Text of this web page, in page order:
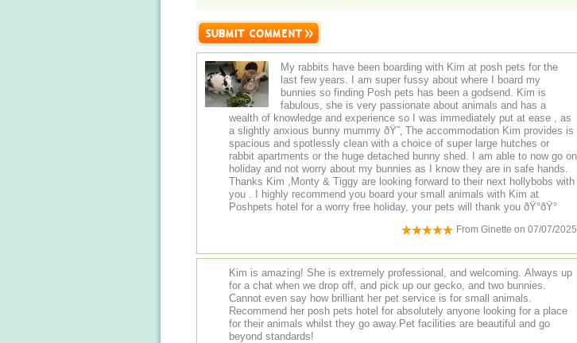
My rabbits have been boarding with Kim at posh pets for the
last few years. I am super fussy about where I board my
bunnies so finding Posh pets has been a godsend. Kim is
fabulous, she is very passionate about animals and has a
wealth of knowledge and experience so I was immediately put at ease , as
a slightly anxious bunny mummy ðŸ˜‚ The accommodation Kim provides is
spacious and spotlessly clean with a choice of super large hutches or
rabbit apartments or the huge detached bunny shed. I am able to now go on
holiday and not worry about my bunnies as I know they are in safe hands.
Thanks Kim ,Monty & Tiggy are looking forward to their next hollybobs with
you . I highly recommend you board your small animals with Kim at
Poshpets hotel for a worry free holiday, your pets will thank you ðŸ°ðŸ°
From Ginette on 07/07/2025
Kim is amazing! She is extremely professional, and welcoming. Always up
for a chat when we drop off, and pick up our gecko, and two bunnies.
Cannot even say how brilliant her pet service is for small animals.
Recommend her posh pets hotel for absolutely anyone looking for a place
for their animals whilst they go away.Pet facilities are beautiful and go
beyond standards!